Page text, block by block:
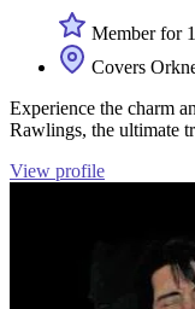
Member for
Covers
Experience the charm
Rawlings, the ultimate
View profile